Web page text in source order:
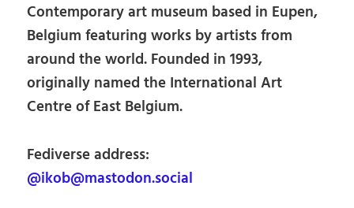
Contemporary art museum based in Eupen,
Belgium featuring works by artists from
around the world. Founded in 1993,
originally named the International Art
Centre of East Belgium.
Fediverse address:
@ikob@mastodon.social